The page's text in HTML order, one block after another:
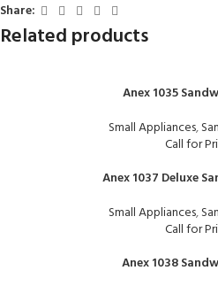
Share:
Related products
Anex 1035
Small Appliances,
Call for
Anex 1037 Deluxe
Small Appliances,
Call for
Anex 1038